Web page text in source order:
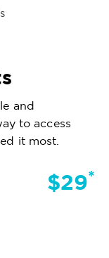
and
to access
it most.
$29*